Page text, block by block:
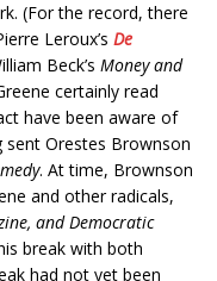
(For the record, there
Leroux’s De
Beck’s Money and
certainly read
have been aware of
sent Orestes Brownson
. At time, Brownson
and other radicals,
and Democratic
break with both
had not yet been